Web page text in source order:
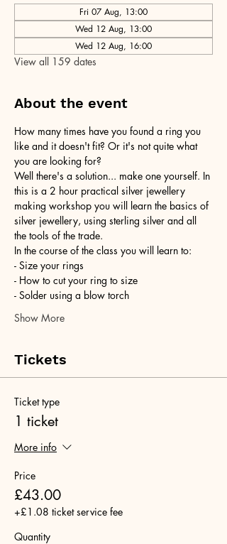
Fri 07 Aug, 13:00
Wed 12 Aug, 13:00
Wed 12 Aug, 16:00
View all 159 dates
About the event
How many times have you found a ring you
like and it doesn't fit? Or it's not quite what
you are looking for?
Well there's a solution... make one yourself. In
this is a 2 hour practical silver jewellery
making workshop you will learn the basics of
silver jewellery, using sterling silver and all
the tools of the trade.
In the course of the class you will learn to:
- Size your rings
- How to cut your ring to size
- Solder using a blow torch
Show More
Tickets
Ticket type
1 ticket
More info
Price
£43.00
+£1.08 ticket service fee
Quantity